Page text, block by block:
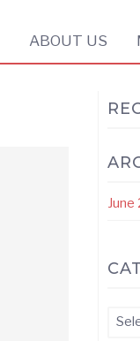
ABOUT US
June